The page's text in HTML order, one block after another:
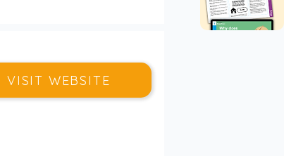
VISIT WEBSITE